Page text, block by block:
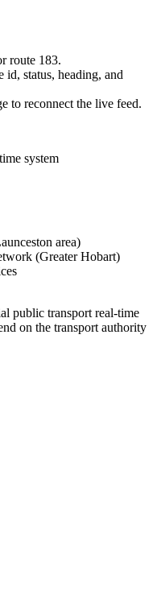
route 183.
id, status, heading, and
to reconnect the live feed.
system
area)
(Greater Hobart)
public transport real-time
on the transport authority